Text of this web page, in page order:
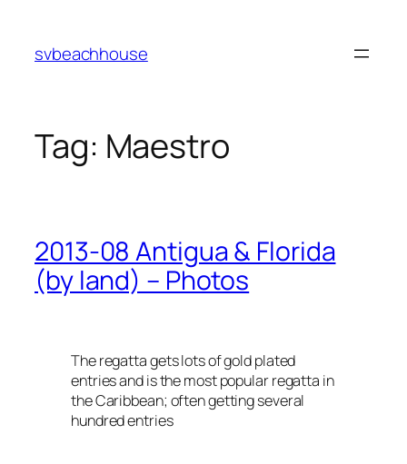
content
svbeachhouse
Tag: Maestro
2013-08 Antigua & Florida
(by land) – Photos
The regatta gets lots of gold plated
entries and is the most popular regatta in
the Caribbean; often getting several
hundred entries